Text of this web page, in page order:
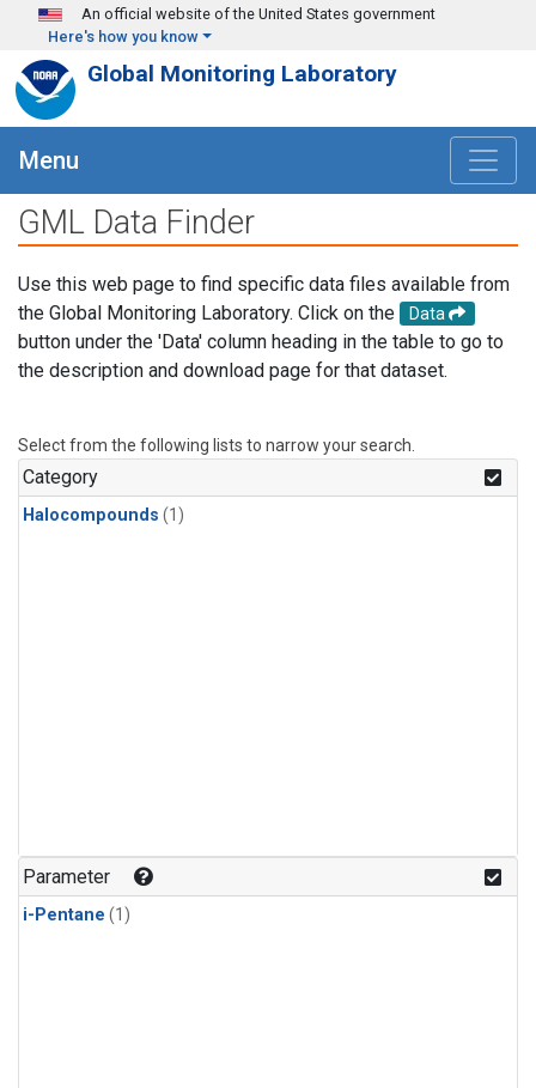
Skip to main content
An official website of the United States government
Here's how you know
Global Monitoring Laboratory
Menu
GML Data Finder
Use this web page to find specific data files available from
the Global Monitoring Laboratory. Click on the
Data
button under the 'Data' column heading in the table to go to
the description and download page for that dataset.
Select from the following lists to narrow your search.
Category
Halocompounds (1)
Parameter
i-Pentane (1)